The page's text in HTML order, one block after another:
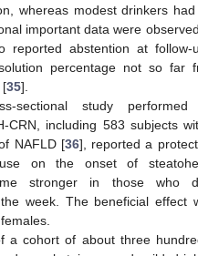
whereas modest drinkers
important data were
reported abstention at follow-
percentage not so far
[35].
sectional study
CRN, including 583 subjects
NAFLD [36], reported a
on the onset of
stronger in those who
week. The beneficial effect
a cohort of about three